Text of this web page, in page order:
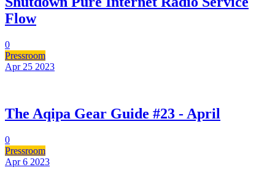
Flow
0
Pressroom
Apr 25 2023
The Aqipa Gear Guide #23 - April
0
Pressroom
Apr 6 2023